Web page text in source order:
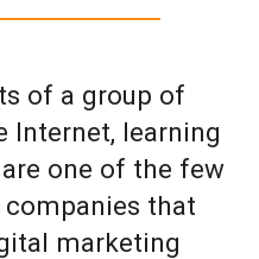
of a group of
Internet, learning
one of the few
that
marketing